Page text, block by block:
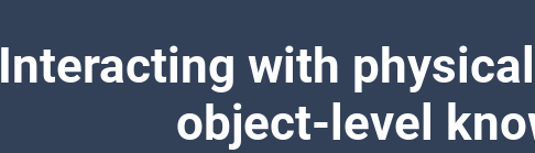
Interacting with
object-level